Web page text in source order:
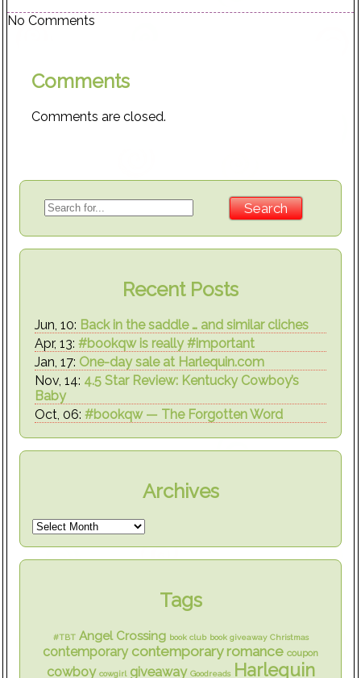
No Comments
Comments
Comments are closed.
Recent Posts
Jun, 10: Back in the saddle … and similar cliches
Apr, 13: #bookqw is really #important
Jan, 17: One-day sale at Harlequin.com
Nov, 14: 4.5 Star Review: Kentucky Cowboy’s
Baby
Oct, 06: #bookqw — The Forgotten Word
Archives
Tags
#TBT Angel Crossing book club book giveaway Christmas
contemporary contemporary romance coupon
cowboy cowgirl giveaway Goodreads Harlequin